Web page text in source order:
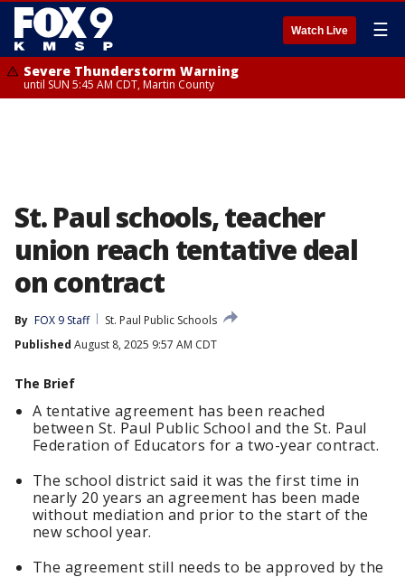
Watch Live ☰
Severe Thunderstorm Warning
until SUN 5:45 AM CDT, Martin County
St. Paul schools, teacher
union reach tentative deal
on contract
By FOX 9 Staff
St. Paul Public Schools
Published August 8, 2025 9:57 AM CDT
The Brief
A tentative agreement has been reached
between St. Paul Public School and the St. Paul
Federation of Educators for a two-year contract.
The school district said it was the first time in
nearly 20 years an agreement has been made
without mediation and prior to the start of the
new school year.
The agreement still needs to be approved by the